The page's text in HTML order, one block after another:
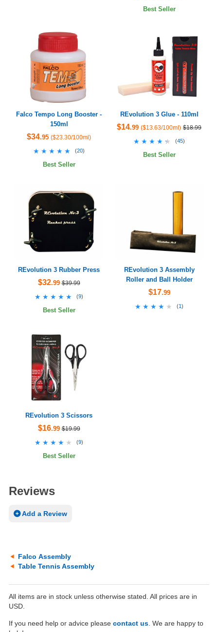
Best Seller
Falco Tempo Long Booster -
150ml
$34.95 ($23.30/100ml)
★★★★★
★★★★★ (20)
Best Seller
REvolution 3 Glue - 110ml
$14.99 ($13.63/100ml) $18.99
★★★★★
★★★★★ (45)
Best Seller
REvolution 3 Rubber Press
$32.99 $39.99
★★★★★
★★★★★ (9)
Best Seller
REvolution 3 Assembly
Roller and Ball Holder
$17.99
★★★★★
★★★★★ (1)
REvolution 3 Scissors
$16.99 $19.99
★★★★★
★★★★★ (9)
Best Seller
Reviews
Add a Review
Falco Assembly
Table Tennis Assembly
All items are in stock unless otherwise stated. All prices are in
USD.
If you need help or advice please contact us . We are happy to